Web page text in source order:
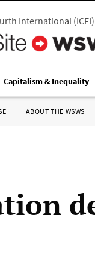
International(ICFI)
Capitalism & Inequality
ABOUT THE WSWS